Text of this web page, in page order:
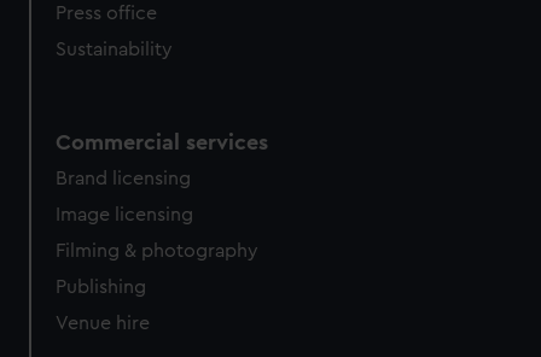
Press office
Sustainability
Commercial services
Brand licensing
Image licensing
Filming & photography
Publishing
Venue hire